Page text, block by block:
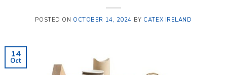
POSTED ON OCTOBER 14, 2024 BY CATEX IRELAND
14
Oct